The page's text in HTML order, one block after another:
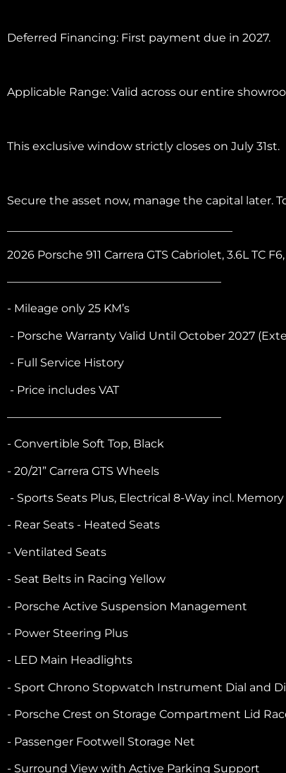
Deferred Financing: First payment due in 2027.
Applicable Range: Valid across our entire
This exclusive window strictly closes on July 31st.
Secure the asset now, manage the capital later.
2026 Porsche 911 Carrera GTS Cabriolet, 3.6L TC
———————————————————
- Mileage only 25 KM’s
- Porsche Warranty Valid Until October 2027
- Full Service History
- Price includes VAT
———————————————————
- Convertible Soft Top, Black
- 20/21” Carrera GTS Wheels
- Sports Seats Plus, Electrical 8-Way incl.
- Rear Seats - Heated Seats
- Ventilated Seats
- Seat Belts in Racing Yellow
- Porsche Active Suspension Management
- Power Steering Plus
- LED Main Headlights
- Sport Chrono Stopwatch Instrument Dial and
- Porsche Crest on Storage Compartment Lid
- Passenger Footwell Storage Net
- Surround View with Active Parking Support